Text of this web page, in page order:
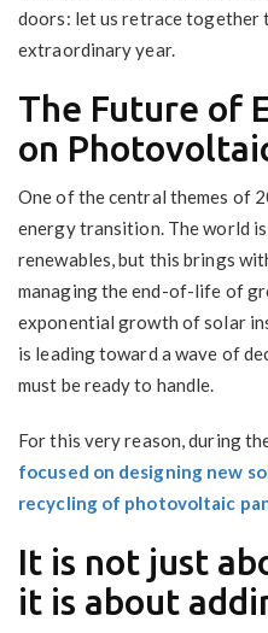
doors: let us retrace together
extraordinary year.
The Future of
on
One of the central themes of
energy transition. The world
renewables, but this brings
managing the end-of-life of
exponential growth of solar
is leading toward a wave of
must be ready to handle.
For this very reason, during
focused on designing new
recycling of photovoltaic
It is not just
it is about